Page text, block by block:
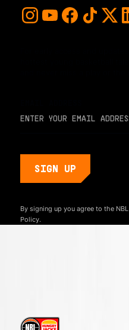
By signing up you agree to the NBL
Policy.